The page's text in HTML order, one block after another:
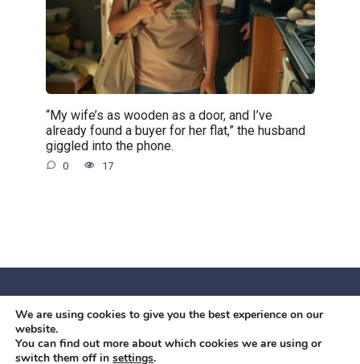
“My wife’s as wooden as a door, and I’ve
already found a buyer for her flat,” the husband
giggled into the phone.
0 17
© 2026 Червоний камiнь
Mobil OK Zoia Kupriianova Woronicza 80/82, Warszawa, 02-
640 +48791615995office@mobilok.eu
We are using cookies to give you the best experience on our
website.
You can find out more about which cookies we are using or
switch them off in settings.